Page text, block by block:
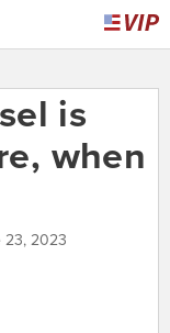
is
when
23, 2023